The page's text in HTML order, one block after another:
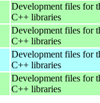
Development files for
C++ libraries
Development files for
C++ libraries
Development files for
C++ libraries
Development files for
C++ libraries